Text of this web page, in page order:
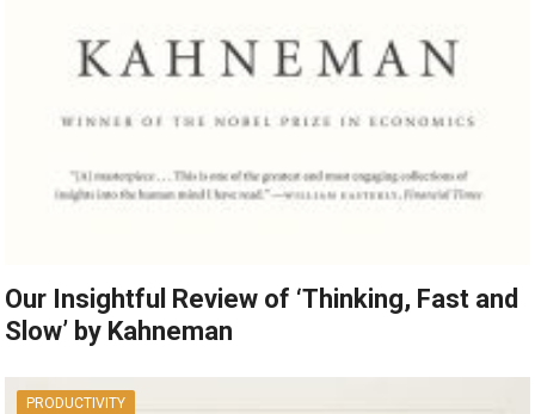
Our Insightful Review of ‘Thinking, Fast and
Slow’ by Kahneman
PRODUCTIVITY